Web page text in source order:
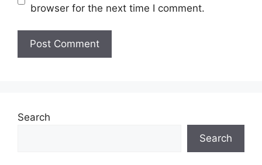
browser for the next time I comment.
Search
Search